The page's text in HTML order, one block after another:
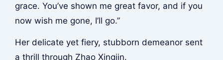
grace. You’ve shown me great favor, and if you
now wish me gone, I’ll go.”
Her delicate yet fiery, stubborn demeanor sent
a thrill through Zhao Xingjin.